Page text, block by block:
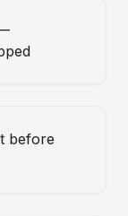
before